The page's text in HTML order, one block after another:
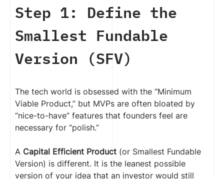
Step 1: Define the
Smallest Fundable
Version (SFV)
The tech world is obsessed with the “Minimum
Viable Product,” but MVPs are often bloated by
“nice-to-have” features that founders feel are
necessary for “polish.”
A Capital Efficient Product (or Smallest Fundable
Version) is different. It is the leanest possible
version of your idea that an investor would still